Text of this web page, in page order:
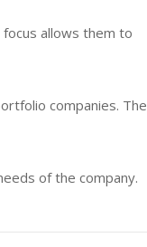
allows them to
companies. The
of the company.